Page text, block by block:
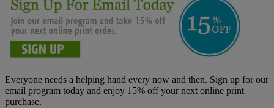
Everyone needs a helping hand every now and then. Sign up for our
email program today and enjoy 15% off your next online print
purchase.